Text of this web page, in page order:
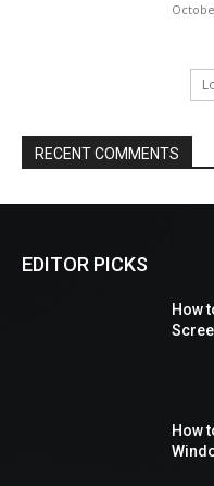
RECENT COMMENTS
EDITOR PICKS
How
How